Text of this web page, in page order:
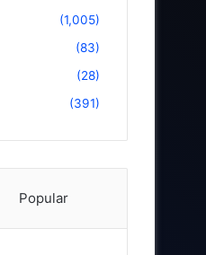
(1,005)
(83)
(28)
(391)
Popular